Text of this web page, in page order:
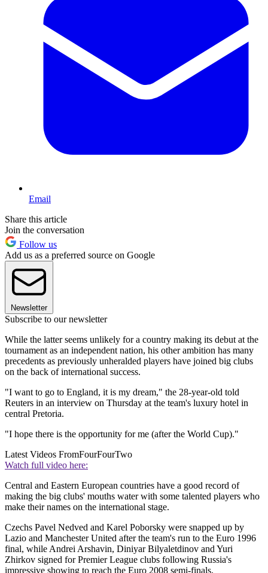
Email
Share this article
Join the conversation
Follow us
Add us as a preferred source on Google
Newsletter
Subscribe to our newsletter
While the latter seems unlikely for a country making its debut at the
tournament as an independent nation, his other ambition has many
precedents as previously unheralded players have joined big clubs
on the back of international success.
"I want to go to England, it is my dream," the 28-year-old told
Reuters in an interview on Thursday at the team's luxury hotel in
central Pretoria.
"I hope there is the opportunity for me (after the World Cup)."
Latest Videos FromFourFourTwo
Watch full video here:
Central and Eastern European countries have a good record of
making the big clubs' mouths water with some talented players who
make their names on the international stage.
Czechs Pavel Nedved and Karel Poborsky were snapped up by
Lazio and Manchester United after the team's run to the Euro 1996
final, while Andrei Arshavin, Diniyar Bilyaletdinov and Yuri
Zhirkov signed for Premier League clubs following Russia's
impressive showing to reach the Euro 2008 semi-finals.